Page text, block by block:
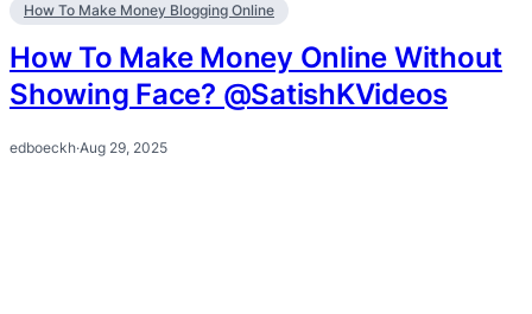
How To Make Money Blogging Online
How To Make Money Online Without
Showing Face? @SatishKVideos
edboeckh·Aug 29, 2025